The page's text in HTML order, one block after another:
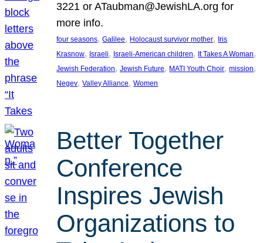
3221 or ATaubman@JewishLA.org for
more info.
four seasons, Galilee, Holocaust survivor mother, Iris
Krasnow, Israeli, Israeli-American children, It Takes A Woman
Jewish Federation, Jewish Future, MATI Youth Choir, mission
Negev, Valley Alliance, Women
Better Together
Conference
Inspires Jewish
Organizations to